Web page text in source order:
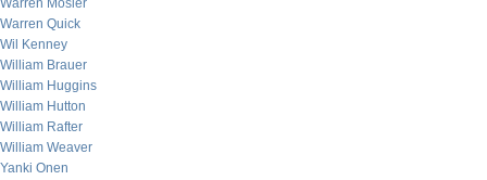
Warren Mosler
Warren Quick
Wil Kenney
William Brauer
William Huggins
William Hutton
William Rafter
William Weaver
Yanki Onen